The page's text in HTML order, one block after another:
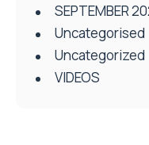
SEPTEMBER
Uncategorised
Uncategorized
VIDEOS